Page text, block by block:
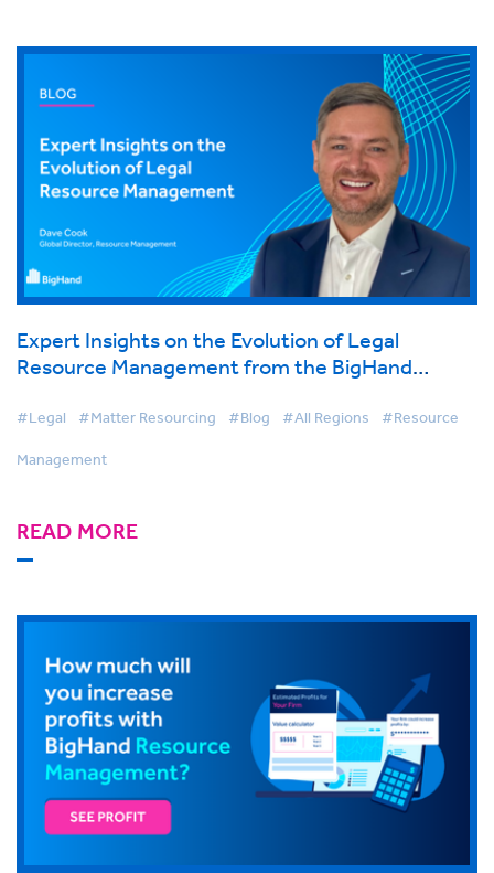
Expert Insights on the Evolution of Legal
Resource Management from the BigHand
#Legal #Matter Resourcing #Blog #All Regions #Resource
Management
READ MORE